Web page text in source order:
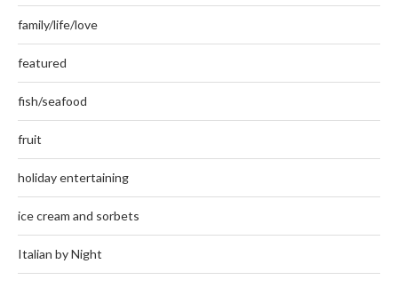
family/life/love
featured
fish/seafood
fruit
holiday entertaining
ice cream and sorbets
Italian by Night